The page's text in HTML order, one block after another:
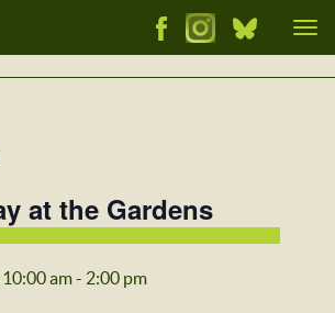
at the Gardens
10:00 am- 2:00 pm